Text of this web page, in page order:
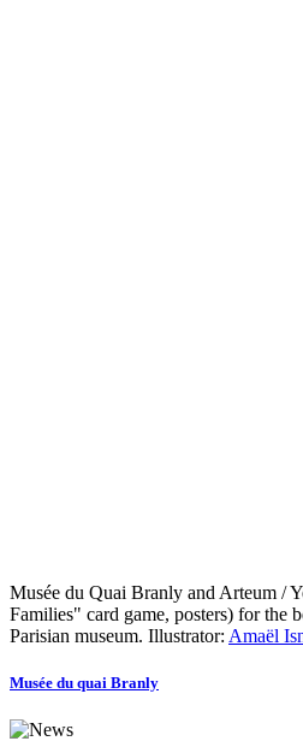
Musée du Quai Branly and Arteum /
Families" card game, posters) for the
Parisian museum. Illustrator: Amaël
Musée du quai Branly